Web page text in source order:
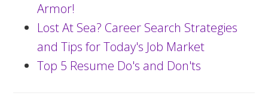
Armor!
Lost At Sea? Career Search Strategies
and Tips for Today's Job Market
Top 5 Resume Do's and Don'ts